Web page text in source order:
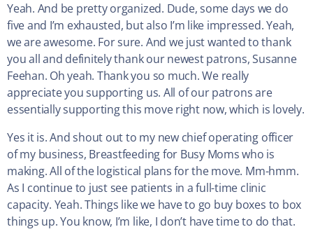
Yeah. And be pretty organized. Dude, some days we do
five and I’m exhausted, but also I’m like impressed. Yeah,
we are awesome. For sure. And we just wanted to thank
you all and definitely thank our newest patrons, Susanne
Feehan. Oh yeah. Thank you so much. We really
appreciate you supporting us. All of our patrons are
essentially supporting this move right now, which is lovely.
Yes it is. And shout out to my new chief operating officer
of my business, Breastfeeding for Busy Moms who is
making. All of the logistical plans for the move. Mm-hmm.
As I continue to just see patients in a full-time clinic
capacity. Yeah. Things like we have to go buy boxes to box
things up. You know, I’m like, I don’t have time to do that.